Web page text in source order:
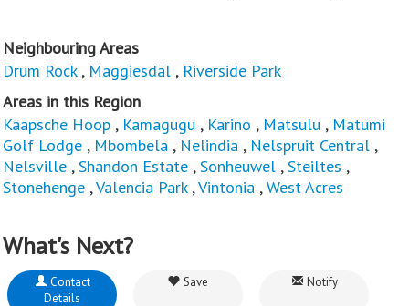
Neighbouring Areas
Drum Rock, Maggiesdal , Riverside Park
Areas in this Region
Kaapsche Hoop , Kamagugu , Karino , Matsulu , Matumi
Golf Lodge , Mbombela , Nelindia , Nelspruit Central ,
Nelsville ,Shandon Estate ,Sonheuwel ,Steiltes ,
Stonehenge ,Valencia Park,Vintonia ,West Acres
What's Next?
Contact
Details
Save Notify